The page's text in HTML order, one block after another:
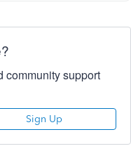
community support
Sign Up